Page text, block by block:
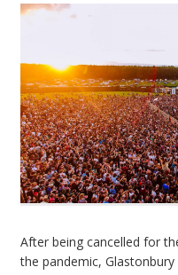
After being cancelled for
the pandemic,